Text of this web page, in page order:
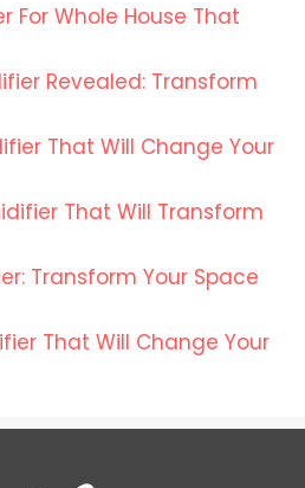
For Whole House That
Revealed: Transform
That Will Change Your
That Will Transform
Transform Your Space
That Will Change Your